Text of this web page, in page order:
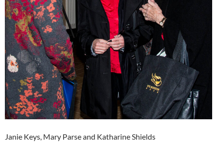
Janie Keys, Mary Parse and Katharine Shields